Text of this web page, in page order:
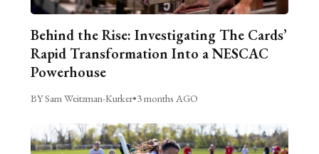
Behind the Rise: Investigating The Cards’
Rapid Transformation Into a NESCAC
Powerhouse
BY Sam Weitzman-Kurker•3 months AGO